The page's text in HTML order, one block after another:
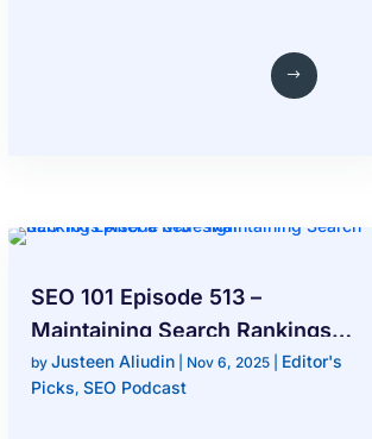
SEO 101 Episode 513 –
Maintaining Search Rankings
After a Redesign
by Justeen Aliudin| Nov 6, 2025| Editor's
Picks, SEO Podcast